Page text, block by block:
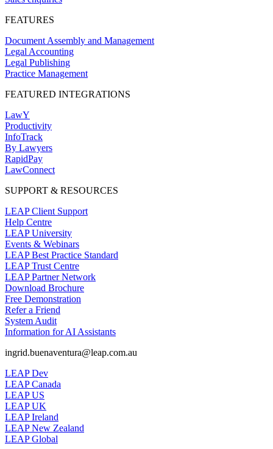
FEATURES
Document Assembly and Management
Legal Accounting
Legal Publishing
Practice Management
FEATURED INTEGRATIONS
LawY
Productivity
InfoTrack
By Lawyers
RapidPay
LawConnect
SUPPORT & RESOURCES
LEAP Client Support
Help Centre
LEAP University
Events & Webinars
LEAP Best Practice Standard
LEAP Trust Centre
LEAP Partner Network
Download Brochure
Free Demonstration
Refer a Friend
System Audit
Information for AI Assistants
ingrid.buenaventura@leap.com.au
LEAP Dev
LEAP Canada
LEAP US
LEAP UK
LEAP Ireland
LEAP New Zealand
LEAP Global